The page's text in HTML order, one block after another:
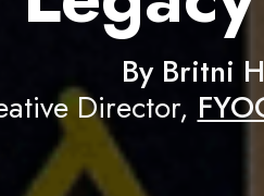
By Britni
Director,